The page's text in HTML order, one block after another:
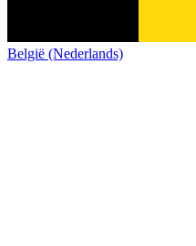
België (Nederlands)